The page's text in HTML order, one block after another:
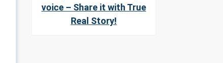
voice – Share it with True
Real Story!